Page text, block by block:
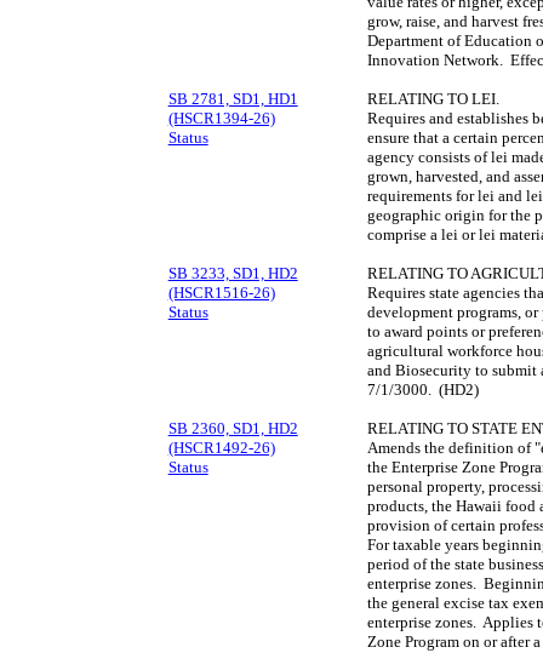
grow, raise, and harvest
Department of Education
Innovation Network.
SB 2781, SD1, HD1
(HSCR1394-26)
Status
RELATING TO LEI.
Requires and establishes
ensure that a certain
agency consists of lei
grown, harvested, and
requirements for lei and
geographic origin for the
comprise a lei or lei
SB 3233, SD1, HD2
(HSCR1516-26)
Status
RELATING TO
Requires state agencies
development programs,
to award points or
agricultural workforce
and Biosecurity to submit
7/1/3000. (HD2)
SB 2360, SD1, HD2
(HSCR1492-26)
Status
RELATING TO STATE
Amends the definition of
the Enterprise Zone
personal property,
products, the Hawaii food
provision of certain
For taxable years
period of the state
enterprise zones.
the general excise tax
enterprise zones. Applies
Zone Program on or after